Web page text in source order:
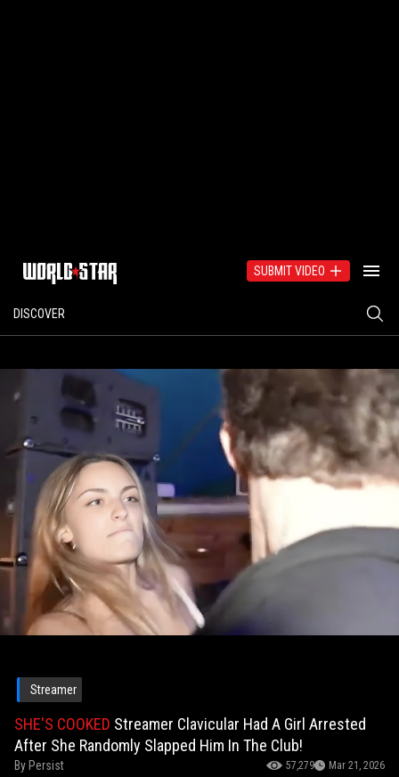
SUBMIT VIDEO
DISCOVER
Streamer
SHE'S COOKED Streamer Clavicular Had A Girl Arrested
After She Randomly Slapped Him In The Club!
By Persist 57,279 Mar 21, 2026